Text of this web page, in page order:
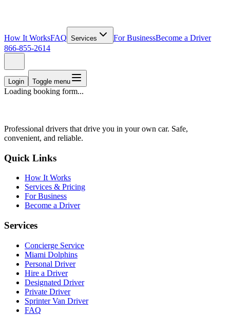
How It WorksFAQ Services For BusinessBecome a Driver
866-855-2614
Login Toggle menu
Loading booking form...
Professional drivers that drive you in your own car. Safe,
convenient, and reliable.
Quick Links
How It Works
Services & Pricing
For Business
Become a Driver
Services
Concierge Service
Miami Dolphins
Personal Driver
Hire a Driver
Designated Driver
Private Driver
Sprinter Van Driver
FAQ